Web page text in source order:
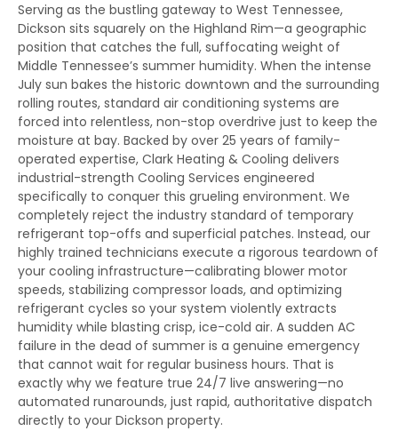
Serving as the bustling gateway to West Tennessee,
Dickson sits squarely on the Highland Rim—a geographic
position that catches the full, suffocating weight of
Middle Tennessee’s summer humidity. When the intense
July sun bakes the historic downtown and the surrounding
rolling routes, standard air conditioning systems are
forced into relentless, non-stop overdrive just to keep the
moisture at bay. Backed by over 25 years of family-
operated expertise, Clark Heating & Cooling delivers
industrial-strength Cooling Services engineered
specifically to conquer this grueling environment. We
completely reject the industry standard of temporary
refrigerant top-offs and superficial patches. Instead, our
highly trained technicians execute a rigorous teardown of
your cooling infrastructure—calibrating blower motor
speeds, stabilizing compressor loads, and optimizing
refrigerant cycles so your system violently extracts
humidity while blasting crisp, ice-cold air. A sudden AC
failure in the dead of summer is a genuine emergency
that cannot wait for regular business hours. That is
exactly why we feature true 24/7 live answering—no
automated runarounds, just rapid, authoritative dispatch
directly to your Dickson property.